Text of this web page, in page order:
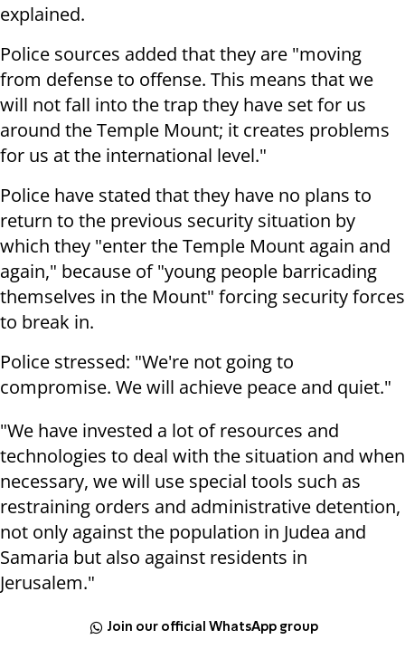
explained.
Police sources added that they are "moving
from defense to offense. This means that we
will not fall into the trap they have set for us
around the Temple Mount; it creates problems
for us at the international level."
Police have stated that they have no plans to
return to the previous security situation by
which they "enter the Temple Mount again and
again," because of "young people barricading
themselves in the Mount" forcing security forces
to break in.
Police stressed: "We're not going to
compromise. We will achieve peace and quiet."
"We have invested a lot of resources and
technologies to deal with the situation and when
necessary, we will use special tools such as
restraining orders and administrative detention,
not only against the population in Judea and
Samaria but also against residents in
Jerusalem."
Join our official WhatsApp group